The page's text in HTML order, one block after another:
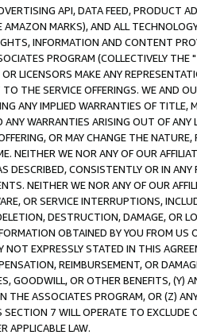
API, DATA FEED, PRODUCT
MARKS), AND ALL
INFORMATION AND CONTENT
PROGRAM (COLLECTIVELY THE "
LICENSORS MAKE ANY
THE SERVICE OFFERINGS. WE AND
ANY IMPLIED WARRANTIES OF
WARRANTIES ARISING OUT OF ANY
OR MAY CHANGE THE
NEITHER WE NOR ANY OF OUR
DESCRIBED, CONSISTENTLY OR IN
NEITHER WE NOR ANY OF OUR
OR SERVICE INTERRUPTIONS,
DESTRUCTION, DAMAGE, OR
OBTAINED BY YOU FROM
NOT EXPRESSLY STATED IN THIS
REIMBURSEMENT, OR
GOODWILL, OR OTHER BENEFITS,
THE ASSOCIATES PROGRAM, OR (Z)
7 WILL OPERATE TO
APPLICABLE LAW.